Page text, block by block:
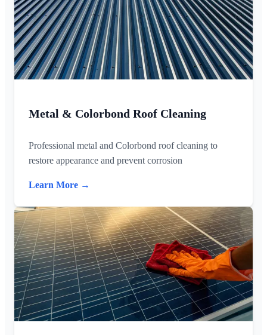
Metal & Colorbond Roof Cleaning
Professional metal and Colorbond roof cleaning to
restore appearance and prevent corrosion
Learn More →